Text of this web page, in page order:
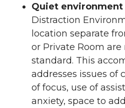
Quiet
Distraction
location separate
or Private Room are
standard. This
addresses issues of
of focus, use of
anxiety, space to